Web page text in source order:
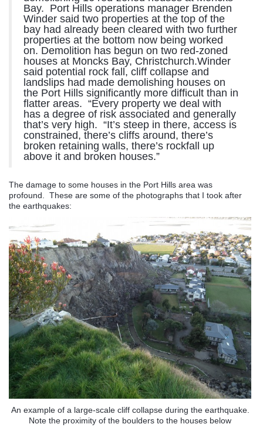
Bay. Port Hills operations manager Brenden
Winder said two properties at the top of the
bay had already been cleared with two further
properties at the bottom now being worked
on. Demolition has begun on two red-zoned
houses at Moncks Bay, Christchurch.Winder
said potential rock fall, cliff collapse and
landslips had made demolishing houses on
the Port Hills significantly more difficult than in
flatter areas. “Every property we deal with
has a degree of risk associated and generally
that’s very high. “It’s steep in there, access is
constrained, there’s cliffs around, there’s
broken retaining walls, there’s rockfall up
above it and broken houses.”
The damage to some houses in the Port Hills area was
profound. These are some of the photographs that I took after
the earthquakes:
An example of a large-scale cliff collapse during the earthquake.
Note the proximity of the boulders to the houses below